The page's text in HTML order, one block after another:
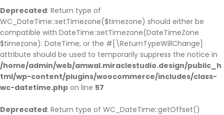
Deprecated: Return type of
WC_DateTime::setTimezone($timezone) should either be
compatible with DateTime::setTimezone(DateTimeZone
$timezone): DateTime, or the #[\ReturnTypeWillChange]
attribute should be used to temporarily suppress the notice in
/home/admin/web/amwal.miraclestudio.design/public_h
tml/wp-content/plugins/woocommerce/includes/class-
wc-datetime.php on line 57
Deprecated: Return type of WC_DateTime::getOffset()